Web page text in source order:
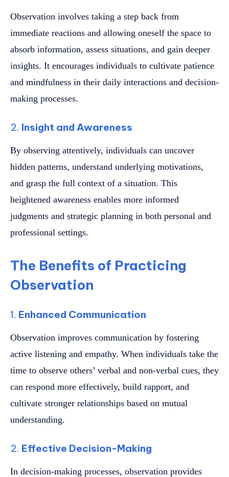
Observation involves taking a step back from
immediate reactions and allowing oneself the space to
absorb information, assess situations, and gain deeper
insights. It encourages individuals to cultivate patience
and mindfulness in their daily interactions and decision-
making processes.
2. Insight and Awareness
By observing attentively, individuals can uncover
hidden patterns, understand underlying motivations,
and grasp the full context of a situation. This
heightened awareness enables more informed
judgments and strategic planning in both personal and
professional settings.
The Benefits of Practicing
Observation
1. Enhanced Communication
Observation improves communication by fostering
active listening and empathy. When individuals take the
time to observe others’ verbal and non-verbal cues, they
can respond more effectively, build rapport, and
cultivate stronger relationships based on mutual
understanding.
2. Effective Decision-Making
In decision-making processes, observation provides